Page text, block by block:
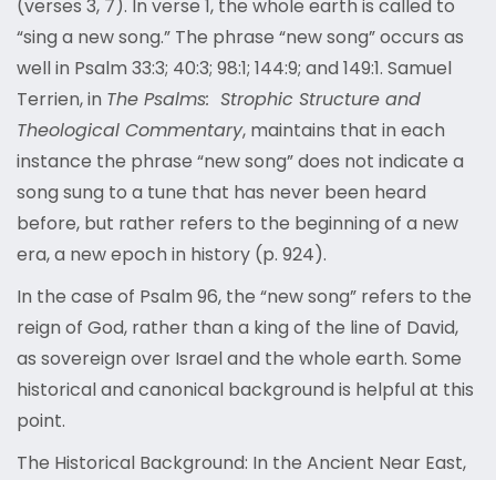
(verses 3, 7). In verse 1, the whole earth is called to
“sing a new song.” The phrase “new song” occurs as
well in Psalm 33:3; 40:3; 98:1; 144:9; and 149:1. Samuel
Terrien, in The Psalms: Strophic Structure and
Theological Commentary, maintains that in each
instance the phrase “new song” does not indicate a
song sung to a tune that has never been heard
before, but rather refers to the beginning of a new
era, a new epoch in history (p. 924).
In the case of Psalm 96, the “new song” refers to the
reign of God, rather than a king of the line of David,
as sovereign over Israel and the whole earth. Some
historical and canonical background is helpful at this
point.
The Historical Background: In the Ancient Near East,